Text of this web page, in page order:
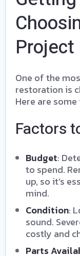
Project
One of the
restoration is
Here are
Factors
Budget:
to spend.
up, so it’s
mind.
Condition:
sound.
costly and
Parts